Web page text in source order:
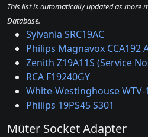
This list is automatically updated as more
Database.
Sylvania SRC19AC
Philips Magnavox CCA192
Zenith Z19A11S (Service
RCA F19240GY
White-Westinghouse WTV-
Philips 19PS45 S301
Müter Socket Adapter